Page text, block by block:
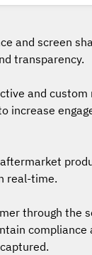
and screen
transparency.
and custom
increase
real-time.
through the
compliance